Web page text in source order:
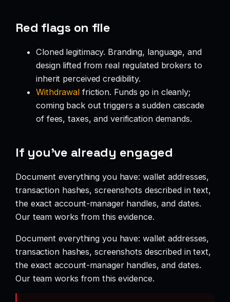
Red flags on file
Cloned legitimacy. Branding, language, and
design lifted from real regulated brokers to
inherit perceived credibility.
Withdrawal friction. Funds go in cleanly;
coming back out triggers a sudden cascade
of fees, taxes, and verification demands.
If you’ve already engaged
Document everything you have: wallet addresses,
transaction hashes, screenshots described in text,
the exact account-manager handles, and dates.
Our team works from this evidence.
Document everything you have: wallet addresses,
transaction hashes, screenshots described in text,
the exact account-manager handles, and dates.
Our team works from this evidence.